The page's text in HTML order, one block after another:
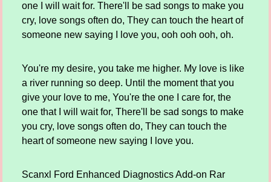
one I will wait for. There'll be sad songs to make you
cry, love songs often do, They can touch the heart of
someone new saying I love you, ooh ooh ooh, oh.
You're my desire, you take me higher. My love is like
a river running so deep. Until the moment that you
give your love to me, You're the one I care for, the
one that I will wait for, There'll be sad songs to make
you cry, love songs often do, They can touch the
heart of someone new saying I love you.
Scanxl Ford Enhanced Diagnostics Add-on Rar